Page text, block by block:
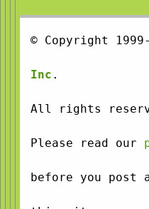
© Copyright
Inc .
All rights
Please read our
before you post